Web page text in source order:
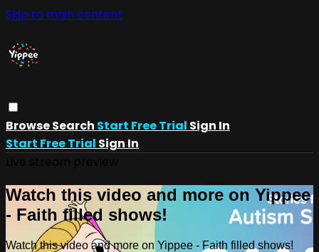
Skip to main content
BrowseSearch Start Free Trial Sign In
Start Free Trial Sign In
Watch this video and more on Yippee
- Faith filled shows!
Watch this video and more on Yippee - Faith filled shows!